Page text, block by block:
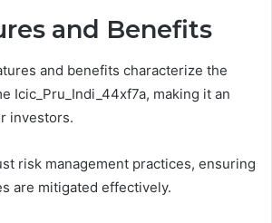
and Benefits
and benefits characterize the
Icic_Pru_Indi_44xf7a, making it an
investors.
risk management practices, ensuring
are mitigated effectively.